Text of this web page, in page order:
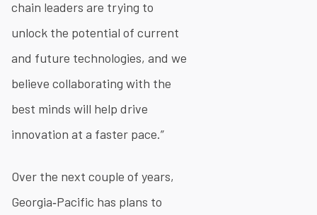
chain leaders are trying to
unlock the potential of current
and future technologies, and we
believe collaborating with the
best minds will help drive
innovation at a faster pace.”
Over the next couple of years,
Georgia‐Pacific has plans to